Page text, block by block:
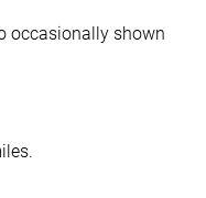
occasionally shown